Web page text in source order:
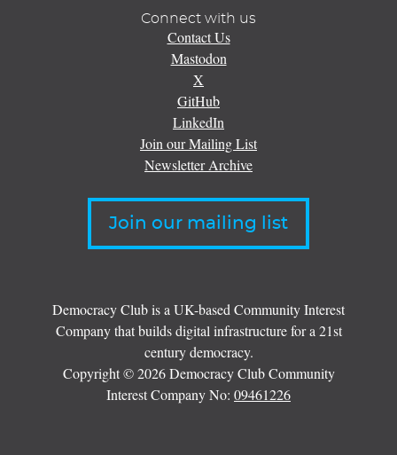
Connect with us
Contact Us
Mastodon
X
GitHub
LinkedIn
Join our Mailing List
Newsletter Archive
Join our mailing list
Democracy Club is a UK-based Community Interest
Company that builds digital infrastructure for a 21st
century democracy.
Copyright © 2026 Democracy Club Community
Interest Company No: 09461226